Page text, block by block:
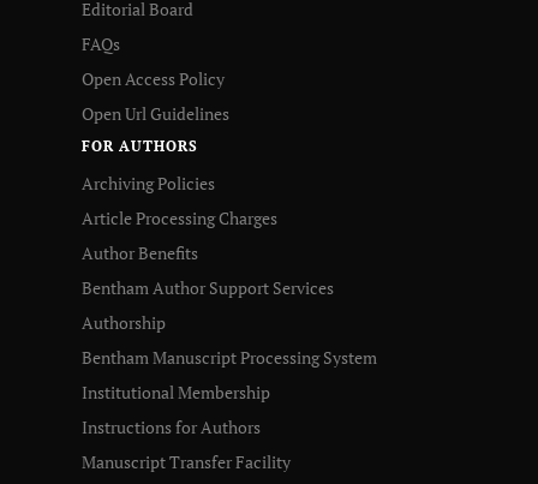
Editorial Board
FAQs
Open Access Policy
Open Url Guidelines
FOR AUTHORS
Archiving Policies
Article Processing Charges
Author Benefits
Bentham Author Support Services
Authorship
Bentham Manuscript Processing System
Institutional Membership
Instructions for Authors
Manuscript Transfer Facility